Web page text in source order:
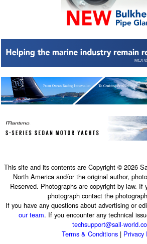
This site and its contents are Copyright © 2026
North America and/or the original author,
Reserved. Photographs are copyright by law. If
photograph contact the
If you have any questions about advertising or
our team. If you encounter any technical
techsupport@sail-
Terms & Conditions| Privacy